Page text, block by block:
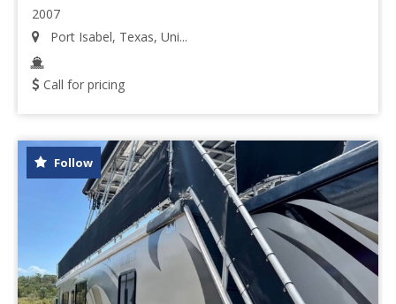
2007
Port Isabel, Texas, Uni...
Call for pricing
Follow